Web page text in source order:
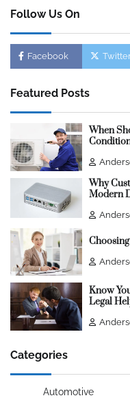
Follow Us On
Facebook
Featured Posts
When
Why
Modern
Know
Legal
Categories
Automotive